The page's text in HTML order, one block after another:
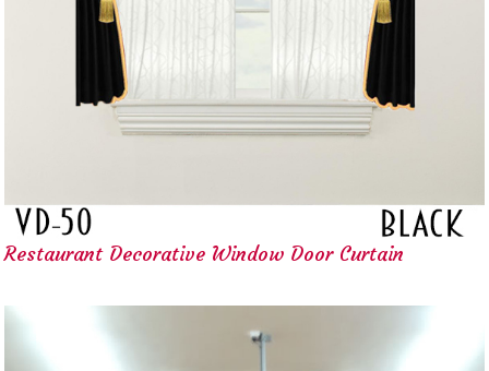
Restaurant Decorative Window Door Curtain